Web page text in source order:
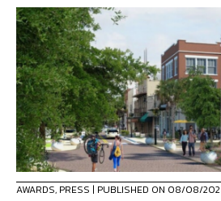
AWARDS, PRESS | PUBLISHED ON 08/08/